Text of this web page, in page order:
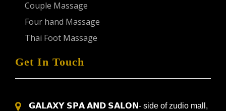
Couple Massage
Four hand Massage
Thai Foot Massage
Get In Touch
𝗚𝗔𝗟𝗔𝗫𝗬 𝗦𝗣𝗔 𝗔𝗡𝗗 𝗦𝗔𝗟𝗢𝗡- side of zudio mall,